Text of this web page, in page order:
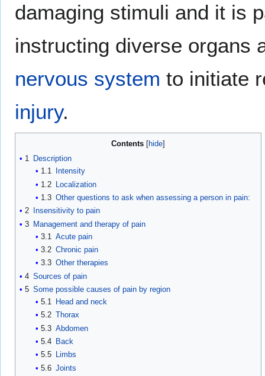
damaging stimuli and it is
instructing diverse organs
nervous system to initiate
injury.
Contents
1 Description
1.1
Intensity
1.2
Localization
1.3 Other questions to ask when assessing a person in pain:
2
Insensitivity to pain
3 Management and therapy of pain
3.1
Acute pain
3.2 Chronic pain
3.3 Other therapies
4 Sources of pain
5 Some possible causes of pain by region
5.1
Head and neck
5.2 Thorax
5.3 Abdomen
5.4
Back
5.5
Limbs
5.6 Joints